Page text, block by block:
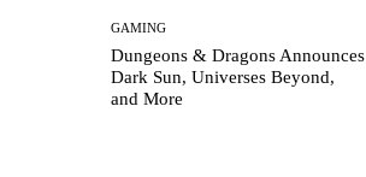
GAMING
Dungeons & Dragons Announces
Dark Sun, Universes Beyond,
and More